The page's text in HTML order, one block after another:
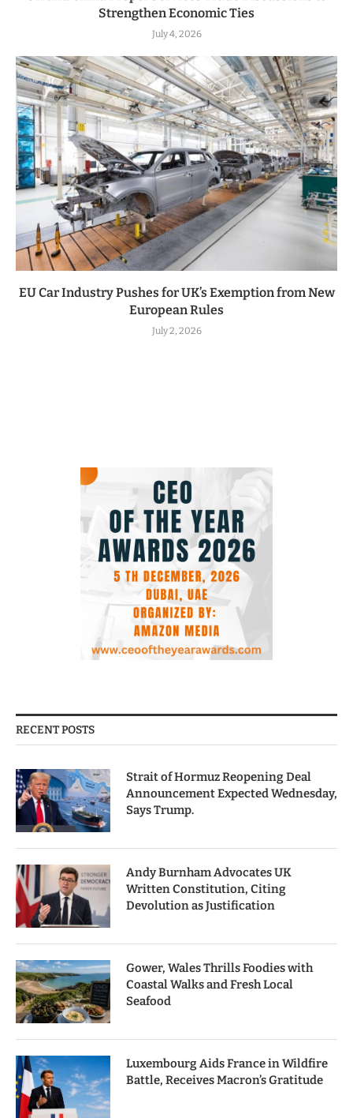
Strengthen Economic Ties
July 4, 2026
EU Car Industry Pushes for UK’s Exemption from New
European Rules
July 2, 2026
RECENT POSTS
Strait of Hormuz Reopening Deal
Announcement Expected Wednesday,
Says Trump.
Andy Burnham Advocates UK
Written Constitution, Citing
Devolution as Justification
Gower, Wales Thrills Foodies with
Coastal Walks and Fresh Local
Seafood
Luxembourg Aids France in Wildfire
Battle, Receives Macron’s Gratitude